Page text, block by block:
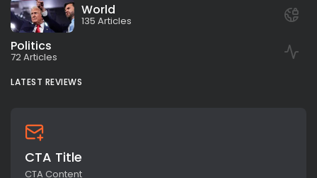
World
135 Articles
Politics
72 Articles
LATEST REVIEWS
CTA Title
CTA Content